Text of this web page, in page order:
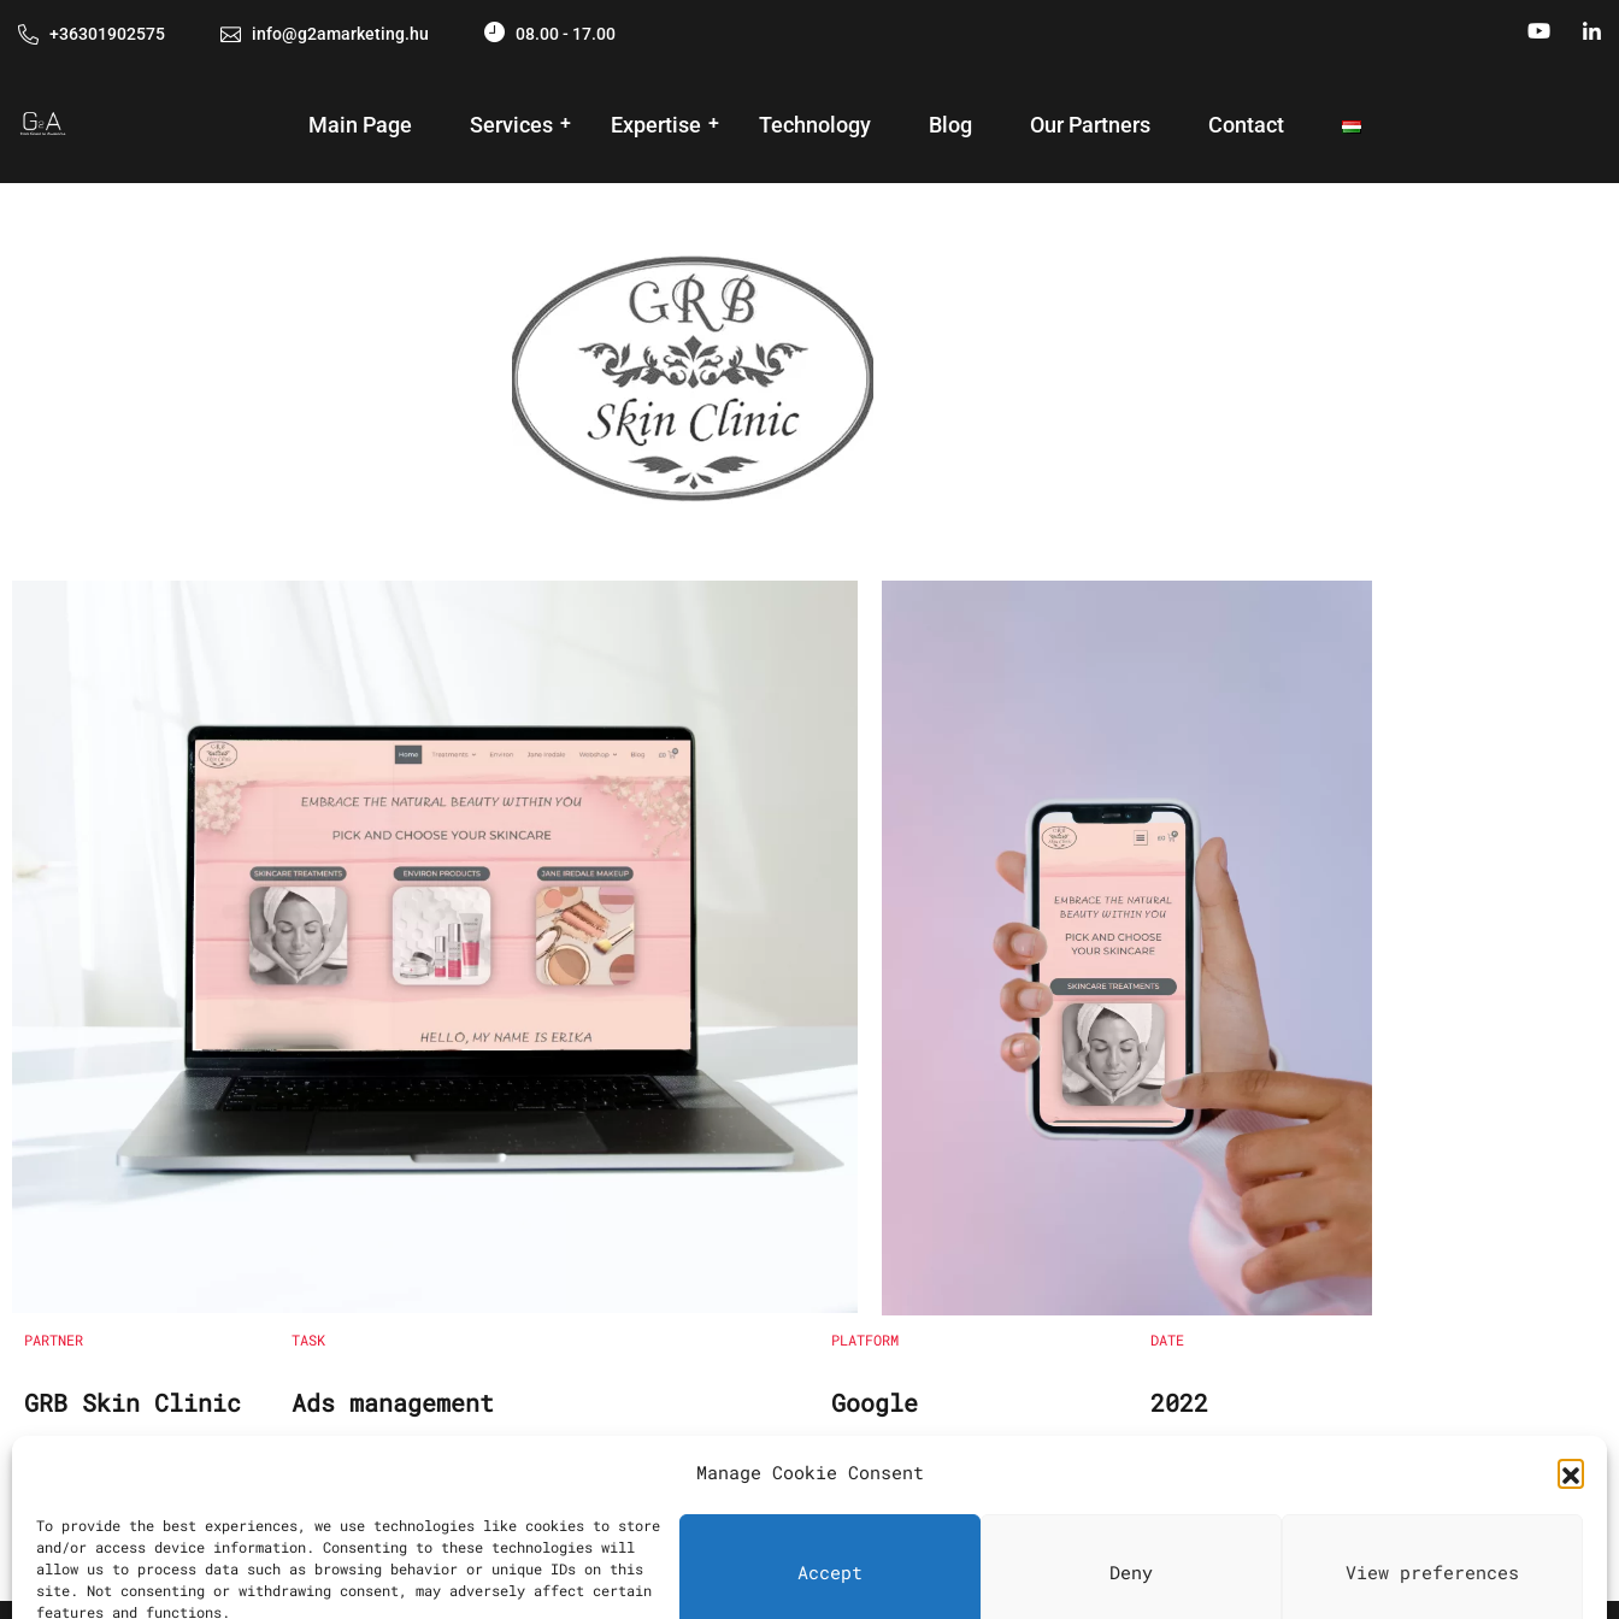
Manage Cookie Consent
To provide the best experiences, we use technologies like cookies to store
and/or access device information. Consenting to these technologies will
allow us to process data such as browsing behavior or unique IDs on this
site. Not consenting or withdrawing consent, may adversely affect certain
features and functions.
Accept Deny View preferences
+36301902575 info@g2amarketing.hu 08.00 - 17.00
Main Page Services Expertise Technology Blog Our Partners Contact
PARTNER
GRB Skin Clinic
TASK
Ads management
Content writing
PLATFORM
Google
Wordpress
DATE
2022